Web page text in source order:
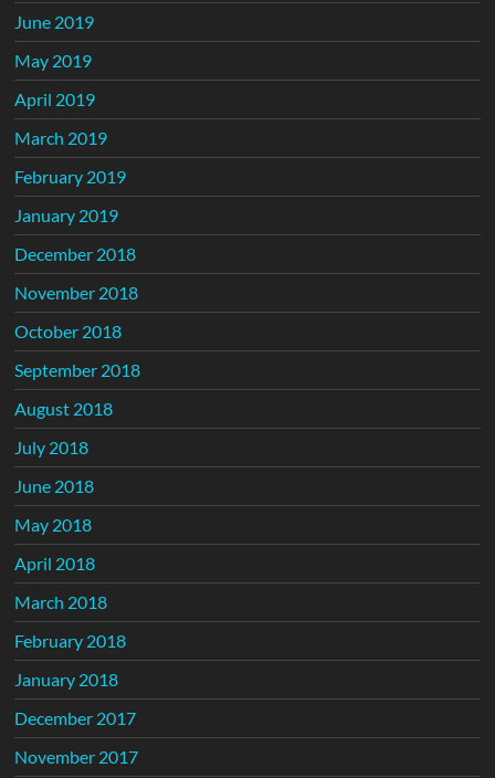
June 2019
May 2019
April 2019
March 2019
February 2019
January 2019
December 2018
November 2018
October 2018
September 2018
August 2018
July 2018
June 2018
May 2018
April 2018
March 2018
February 2018
January 2018
December 2017
November 2017